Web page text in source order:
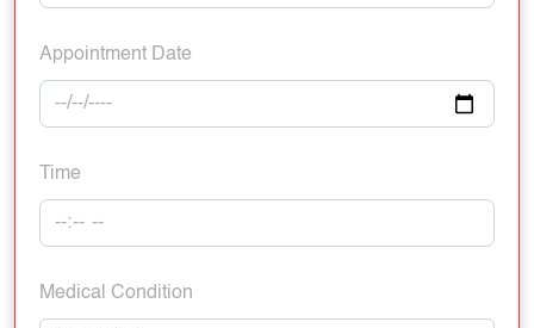
Appointment Date
Time
Medical Condition